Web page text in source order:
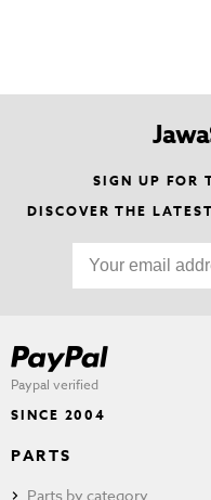
SIGN UP FOR
DISCOVER THE
Paypal verified
SINCE 2004
PARTS
Parts by category